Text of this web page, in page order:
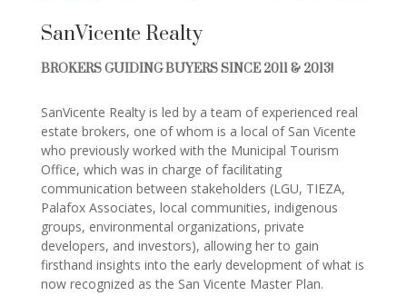
SanVicente Realty
BROKERS GUIDING BUYERS SINCE 2011 & 2013!
SanVicente Realty is led by a team of experienced real
estate brokers, one of whom is a local of San Vicente
who previously worked with the Municipal Tourism
Office, which was in charge of facilitating
communication between stakeholders (LGU, TIEZA,
Palafox Associates, local communities, indigenous
groups, environmental organizations, private
developers, and investors), allowing her to gain
firsthand insights into the early development of what is
now recognized as the San Vicente Master Plan.